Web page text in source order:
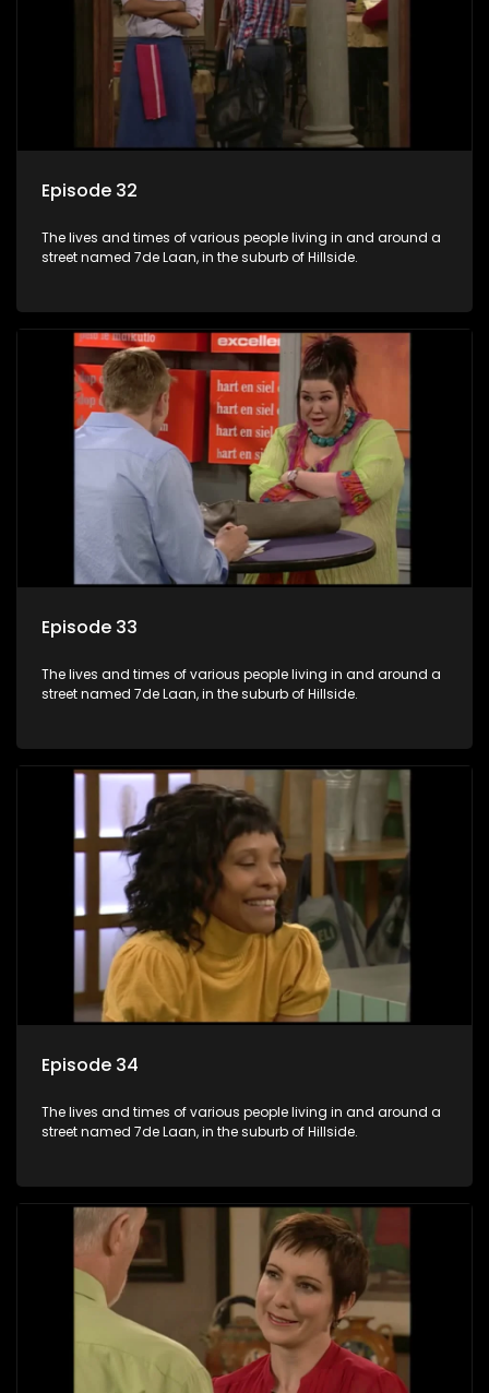
Episode 32
The lives and times of various people living in and around a
street named 7de Laan, in the suburb of Hillside.
Episode 33
The lives and times of various people living in and around a
street named 7de Laan, in the suburb of Hillside.
Episode 34
The lives and times of various people living in and around a
street named 7de Laan, in the suburb of Hillside.